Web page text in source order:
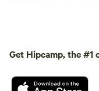
Get Hipcamp, the #1